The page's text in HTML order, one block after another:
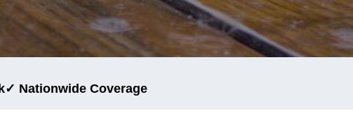
✓ Nationwide Coverage